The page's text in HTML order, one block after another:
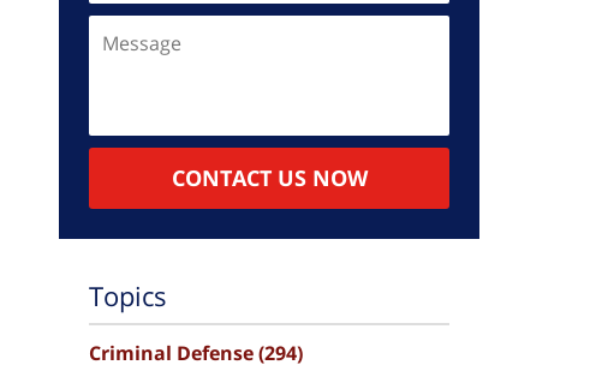
CONTACT US NOW
Topics
Criminal Defense(294)